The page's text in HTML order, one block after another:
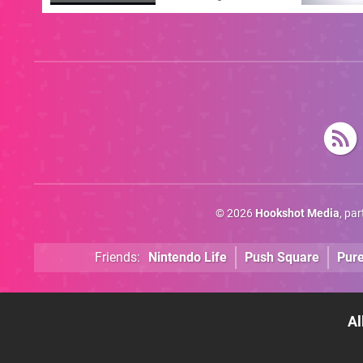
Answer
© 2026 Hookshot Media,
Friends: Nintendo Life Push Square